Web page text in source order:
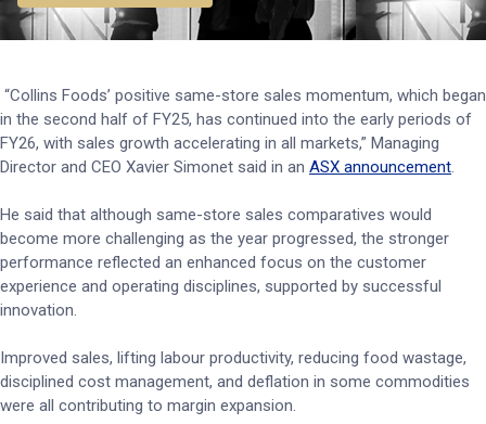
“Collins Foods’ positive same-store sales momentum, which began
in the second half of FY25, has continued into the early periods of
FY26, with sales growth accelerating in all markets,” Managing
Director and CEO Xavier Simonet said in an ASX announcement.
He said that although same-store sales comparatives would
become more challenging as the year progressed, the stronger
performance reflected an enhanced focus on the customer
experience and operating disciplines, supported by successful
innovation.
Improved sales, lifting labour productivity, reducing food wastage,
disciplined cost management, and deflation in some commodities
were all contributing to margin expansion.